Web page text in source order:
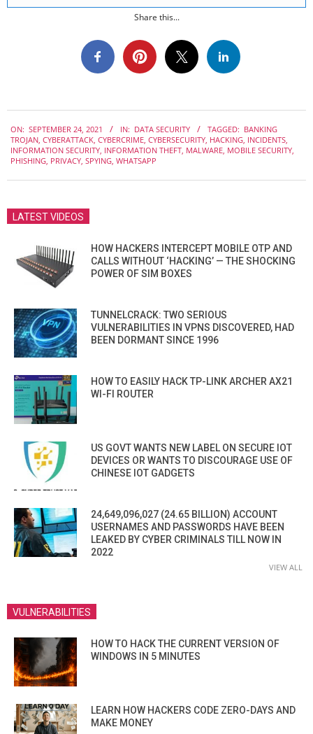
Share this...
09-
24
ON: SEPTEMBER 24, 2021 IN: DATA SECURITY TAGGED: BANKING
TROJAN, CYBERATTACK, CYBERCRIME, CYBERSECURITY, HACKING, INCIDENTS,
INFORMATION SECURITY, INFORMATION THEFT, MALWARE, MOBILE SECURITY,
PHISHING, PRIVACY, SPYING, WHATSAPP
LATEST VIDEOS
HOW HACKERS INTERCEPT MOBILE OTP AND
CALLS WITHOUT ‘HACKING’ — THE SHOCKING
POWER OF SIM BOXES
TUNNELCRACK: TWO SERIOUS
VULNERABILITIES IN VPNS DISCOVERED, HAD
BEEN DORMANT SINCE 1996
HOW TO EASILY HACK TP-LINK ARCHER AX21
WI-FI ROUTER
US GOVT WANTS NEW LABEL ON SECURE IOT
DEVICES OR WANTS TO DISCOURAGE USE OF
CHINESE IOT GADGETS
24,649,096,027 (24.65 BILLION) ACCOUNT
USERNAMES AND PASSWORDS HAVE BEEN
LEAKED BY CYBER CRIMINALS TILL NOW IN
2022
VIEW ALL
VULNERABILITIES
HOW TO HACK THE CURRENT VERSION OF
WINDOWS IN 5 MINUTES
LEARN HOW HACKERS CODE ZERO-DAYS AND
MAKE MONEY